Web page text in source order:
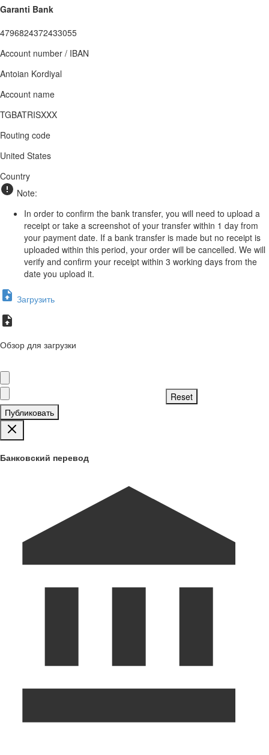
Garanti Bank
4796824372433055
Account number / IBAN
Antoian Kordiyal
Account name
TGBATRISXXX
Routing code
United States
Country
Note:
In order to confirm the bank transfer, you will need to upload a
receipt or take a screenshot of your transfer within 1 day from
your payment date. If a bank transfer is made but no receipt is
uploaded within this period, your order will be cancelled. We will
verify and confirm your receipt within 3 working days from the
date you upload it.
Загрузить
Обзор для загрузки
Публиковать
Банковский перевод